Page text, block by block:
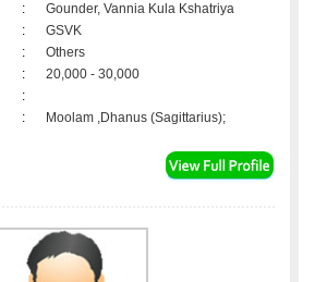
:
Gounder, Vannia Kula Kshatriya
:
GSVK
:
Others
:
20,000 - 30,000
:
: Moolam ,Dhanus (Sagittarius);